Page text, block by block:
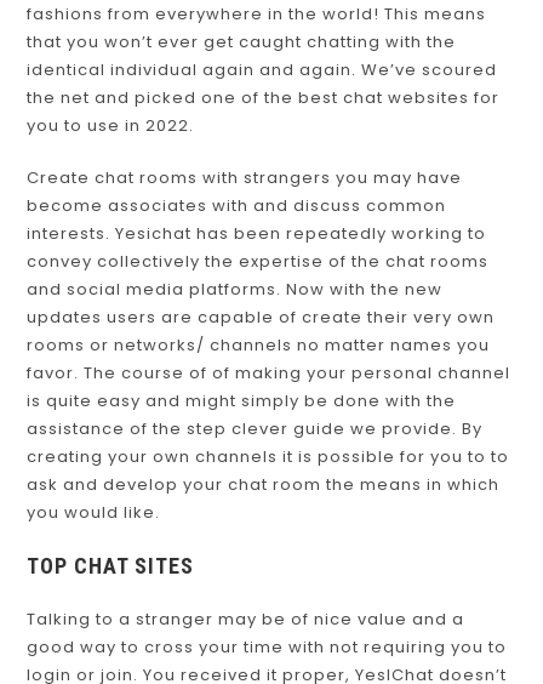
fashions from everywhere in the world! This means
that you won’t ever get caught chatting with the
identical individual again and again. We’ve scoured
the net and picked one of the best chat websites for
you to use in 2022.
Create chat rooms with strangers you may have
become associates with and discuss common
interests. Yesichat has been repeatedly working to
convey collectively the expertise of the chat rooms
and social media platforms. Now with the new
updates users are capable of create their very own
rooms or networks/ channels no matter names you
favor. The course of of making your personal channel
is quite easy and might simply be done with the
assistance of the step clever guide we provide. By
creating your own channels it is possible for you to to
ask and develop your chat room the means in which
you would like.
TOP CHAT SITES
Talking to a stranger may be of nice value and a
good way to cross your time with not requiring you to
login or join. You received it proper, YesIChat doesn’t